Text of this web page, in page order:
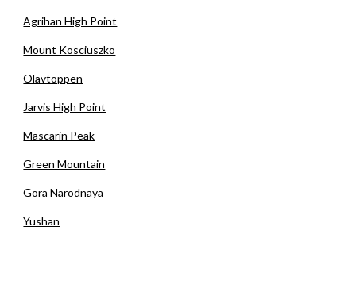
Agrihan High Point
Mount Kosciuszko
Olavtoppen
Jarvis High Point
Mascarin Peak
Green Mountain
Gora Narodnaya
Yushan